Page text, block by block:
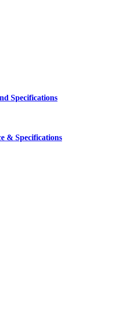
Specifications
& Specifications